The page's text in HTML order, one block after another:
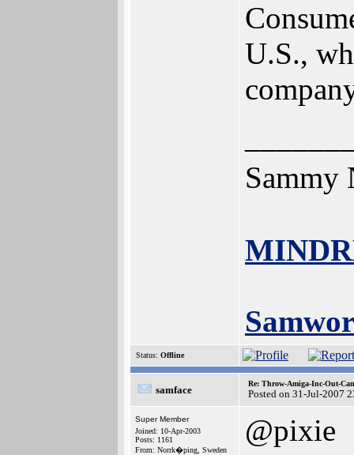
U.S.,
Status: Offline
samface
Re: Throw-Amiga-Inc-Out-
Posted on 31-Jul-2007
Super Member
Joined: 10-Apr-2003
Posts: 1161
From: Norrk�ping, Sweden
@pixie